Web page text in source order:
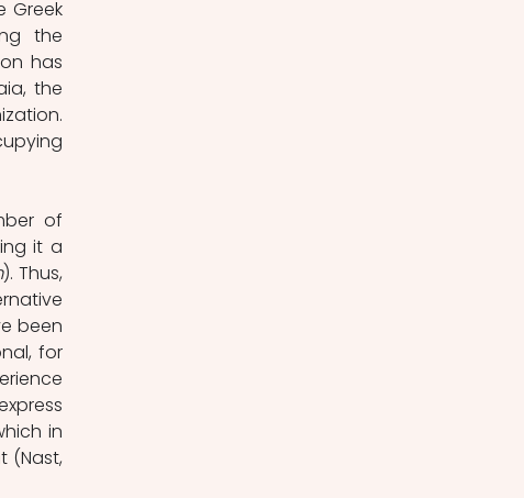
Greek
the
has
the
of
it a
). Thus,
been
for
in
(Nast,